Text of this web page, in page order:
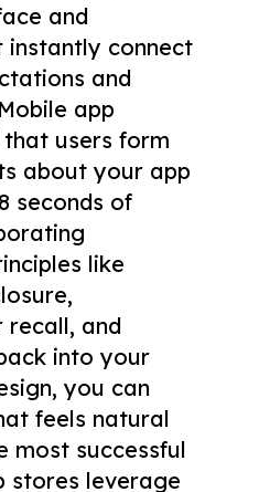
and
instantly connect
and
app
users form
about your app
seconds of
like
recall, and
into your
you can
feels natural
most successful
stores leverage